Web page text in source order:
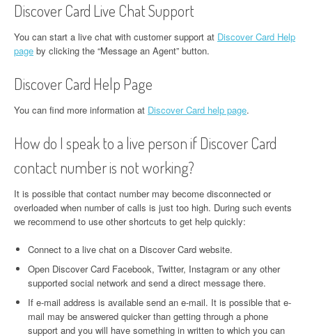
Discover Card Live Chat Support
You can start a live chat with customer support at Discover Card Help
page by clicking the “Message an Agent” button.
Discover Card Help Page
You can find more information at Discover Card help page.
How do I speak to a live person if Discover Card
contact number is not working?
It is possible that contact number may become disconnected or
overloaded when number of calls is just too high. During such events
we recommend to use other shortcuts to get help quickly:
Connect to a live chat on a Discover Card website.
Open Discover Card Facebook, Twitter, Instagram or any other
supported social network and send a direct message there.
If e-mail address is available send an e-mail. It is possible that e-
mail may be answered quicker than getting through a phone
support and you will have something in written to which you can